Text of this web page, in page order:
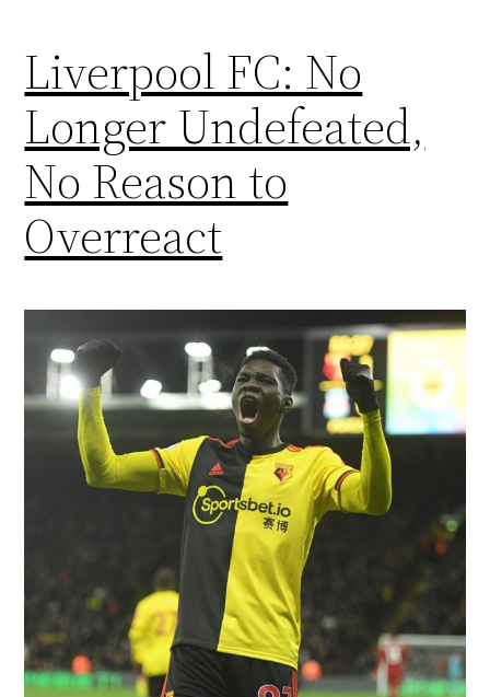
Liverpool FC: No
Longer Undefeated,
No Reason to
Overreact